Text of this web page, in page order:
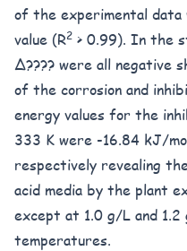
of the experimental
value (R2 > 0.99). In the
Δ???? were all negative
of the corrosion and
energy values for the
333 K were -16.84 kJ/
respectively revealing
acid media by the plant
except at 1.0 g/L and
temperatures.